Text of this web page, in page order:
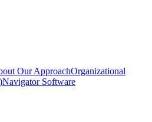
Our ApproachOrganizational
Navigator Software